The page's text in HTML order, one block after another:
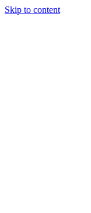
Skip to content